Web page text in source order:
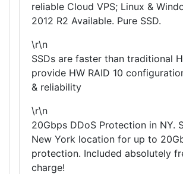
reliable Cloud VPS; Linux &
2012 R2 Available. Pure SSD.
\r\n
SSDs are faster than traditional
provide HW RAID 10
& reliability
\r\n
20Gbps DDoS Protection in NY.
New York location for up to
protection. Included absolutely
charge!